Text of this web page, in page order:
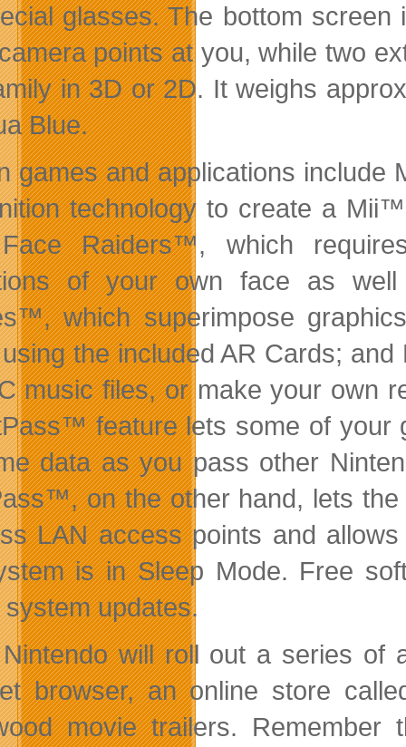
glasses. The bottom
points at you, while two
in 3D or 2D. It weighs
Blue.
games and applications
technology to create a
Raiders™, which
of your own face as
which superimpose
the included AR Cards;
music files, or make your own
feature lets some of your
data as you pass other
on the other hand, lets
LAN access points and
is in Sleep Mode. Free
updates.
will roll out a series of
browser, an online store
movie trailers.